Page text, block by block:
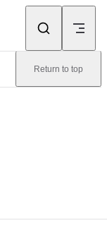
Return to top